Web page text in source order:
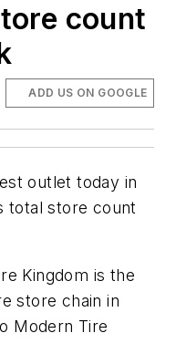
count
ADD US ON GOOGLE
outlet today in
total store count
Kingdom is the
store chain in
Modern Tire